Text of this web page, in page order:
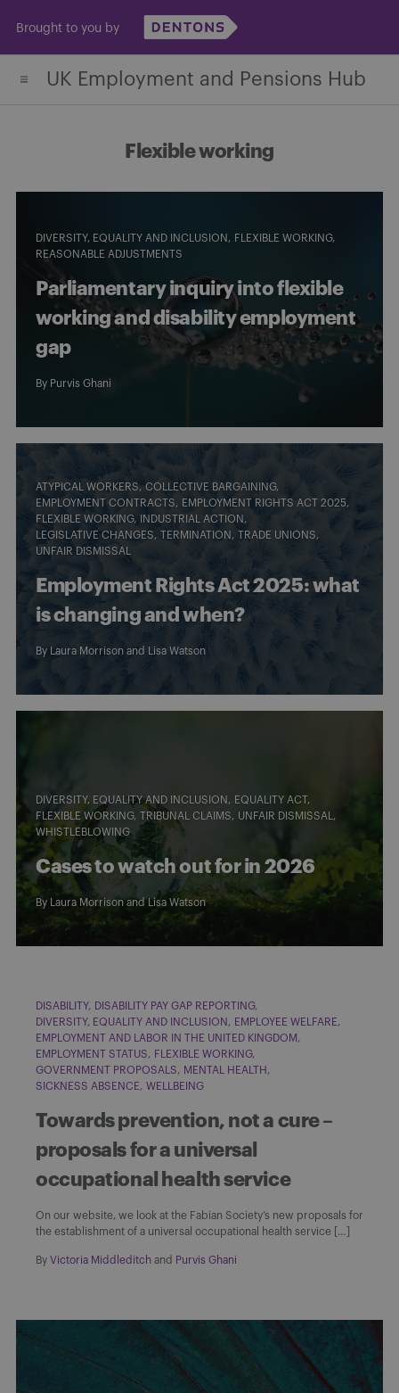
content
Brought to you by
UK Employment and Pensions Hub
Flexible working
DIVERSITY, EQUALITY AND INCLUSION
FLEXIBLE WORKING
REASONABLE ADJUSTMENTS
Parliamentary inquiry into flexible
working and disability employment
gap
By Purvis Ghani
ATYPICAL WORKERS
COLLECTIVE BARGAINING
EMPLOYMENT CONTRACTS
EMPLOYMENT RIGHTS ACT 2025
FLEXIBLE WORKING
INDUSTRIAL ACTION
LEGISLATIVE CHANGES
TERMINATION
TRADE UNIONS
UNFAIR DISMISSAL
Employment Rights Act 2025: what
is changing and when?
By Laura Morrison and Lisa Watson
DIVERSITY, EQUALITY AND INCLUSION
EQUALITY ACT
FLEXIBLE WORKING TRIBUNAL CLAIMS
UNFAIR DISMISSAL
WHISTLEBLOWING
Cases to watch out for in 2026
By Laura Morrison and Lisa Watson
DISABILITY
DISABILITY PAY GAP REPORTING
DIVERSITY, EQUALITY AND INCLUSION
EMPLOYEE WELFARE
EMPLOYMENT AND LABOR IN THE UNITED KINGDOM
EMPLOYMENT STATUS
FLEXIBLE WORKING
GOVERNMENT PROPOSALS
MENTAL HEALTH
SICKNESS ABSENCE
WELLBEING
Towards prevention, not a cure –
proposals for a universal
occupational health service
On our website, we look at the Fabian Society’s new proposals for
the establishment of a universal occupational health service […]
By Victoria Middleditch and Purvis Ghani